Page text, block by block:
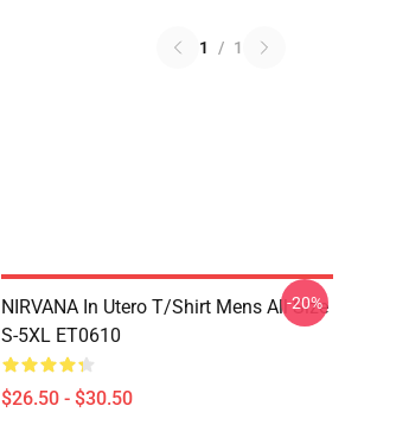
1 / 1
NIRVANA In Utero T/shirt Mens All Size
S-5XL ET0610
$26.50 - $30.50
-20%